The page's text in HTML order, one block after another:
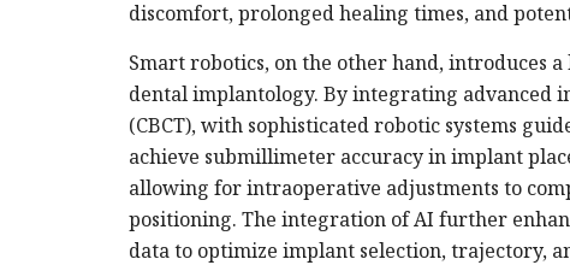
discomfort, prolonged healing times, and
Smart robotics, on the other hand, introduces
dental implantology. By integrating advanced
(CBCT), with sophisticated robotic systems
achieve submillimeter accuracy in implant
allowing for intraoperative adjustments to
positioning. The integration of AI further
data to optimize implant selection, trajectory,